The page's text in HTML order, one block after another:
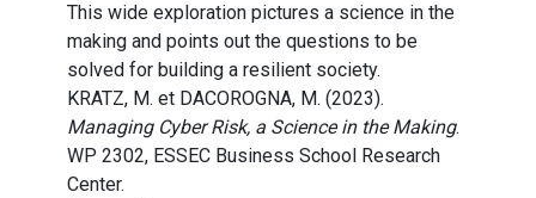
This wide exploration pictures a science in the
making and points out the questions to be
solved for building a resilient society.
KRATZ, M. et DACOROGNA, M. (2023).
Managing Cyber Risk, a Science in the Making.
WP 2302, ESSEC Business School Research
Center.